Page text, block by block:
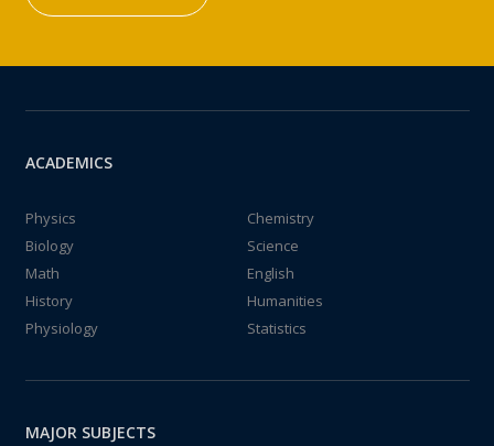
ACADEMICS
Physics
Chemistry
Biology
Science
Math
English
History
Humanities
Physiology
Statistics
MAJOR SUBJECTS